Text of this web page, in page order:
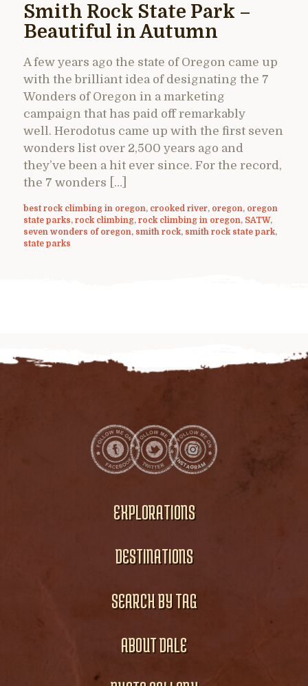
Smith Rock State Park –
Beautiful in Autumn
A few years ago the state of Oregon came up
with the brilliant idea of designating the 7
Wonders of Oregon in a marketing
campaign that has paid off remarkably
well. Herodotus came up with the first seven
wonders list over 2,500 years ago and
they’ve been a hit ever since. For the record,
the 7 wonders […]
best rock climbing in oregon, crooked river, oregon, oregon
state parks, rock climbing, rock climbing in oregon, SATW,
seven wonders of oregon, smith rock, smith rock state park,
state parks
EXPLORATIONS
DESTINATIONS
SEARCH BY TAG
ABOUT DALE